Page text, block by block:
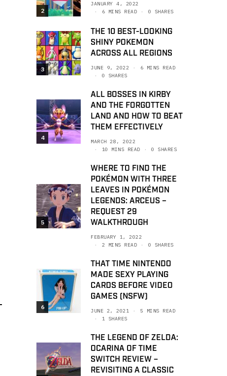
2
JANUARY 4, 2022
6 MINS READ
0 SHARES
3
THE 10 BEST-LOOKING
SHINY POKEMON
ACROSS ALL REGIONS
JUNE 9, 2022
6 MINS READ
0 SHARES
4
ALL BOSSES IN KIRBY
AND THE FORGOTTEN
LAND AND HOW TO BEAT
THEM EFFECTIVELY
MARCH 28, 2022
10 MINS READ
0 SHARES
5
WHERE TO FIND THE
POKÉMON WITH THREE
LEAVES IN POKÉMON
LEGENDS: ARCEUS –
REQUEST 29
WALKTHROUGH
FEBRUARY 1, 2022
2 MINS READ
0 SHARES
6
THAT TIME NINTENDO
MADE SEXY PLAYING
CARDS BEFORE VIDEO
GAMES (NSFW)
JUNE 2, 2021
5 MINS READ
1 SHARES
THE LEGEND OF ZELDA:
OCARINA OF TIME
SWITCH REVIEW –
REVISITING A CLASSIC